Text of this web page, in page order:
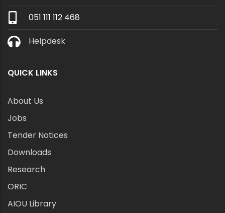
051 111 112 468
Helpdesk
QUICK LINKS
About Us
Jobs
Tender Notices
Downloads
Research
ORIC
AIOU Library